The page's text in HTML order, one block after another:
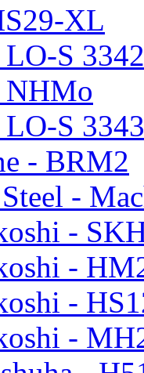
XL
S 3342
NHMo
S 3343
- BRM2
-
-
-
-
-